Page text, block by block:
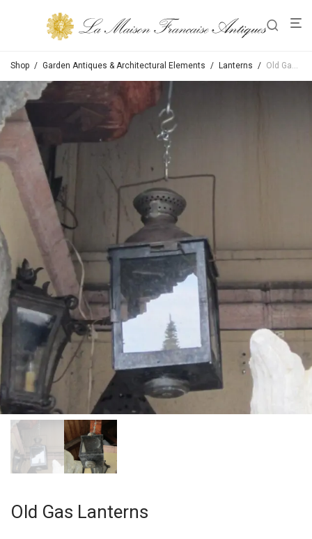
Shop / Garden Antiques & Architectural Elements / Lanterns / Old Gas Lanterns
Old Gas Lanterns